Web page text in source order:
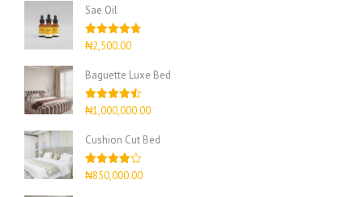
Sae Oil
Rated4.67
out of 5
₦2,500.00
Baguette Luxe Bed
Rated4.50
out of 5
₦1,000,000.00
Cushion Cut Bed
Rated
out
₦850,000.00